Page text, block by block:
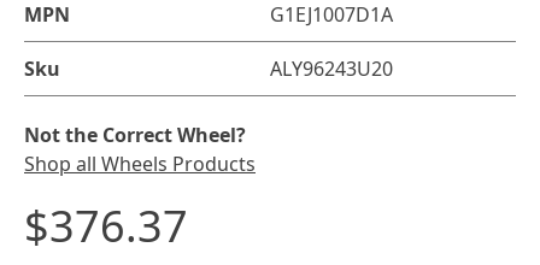
MPN G1EJ1007D1A
Sku ALY96243U20
Not the Correct Wheel?
Shop all Wheels Products
$376.37